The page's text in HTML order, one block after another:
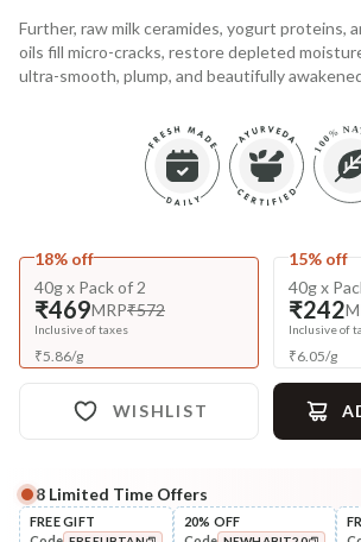
Further, raw milk ceramides, yogurt proteins,
oils fill micro-cracks, restore depleted
ultra-smooth, plump, and beautifully
18% off
40g x Pack of 2
₹469MRP₹572
Inclusive of taxes
₹5.86/g
15% off
40g x
₹242
Inclusive of
₹6.05/g
WISHLIST
Complete Your All-Natural Regime
8 Limited Time Offers
FREE GIFT
20% OFF